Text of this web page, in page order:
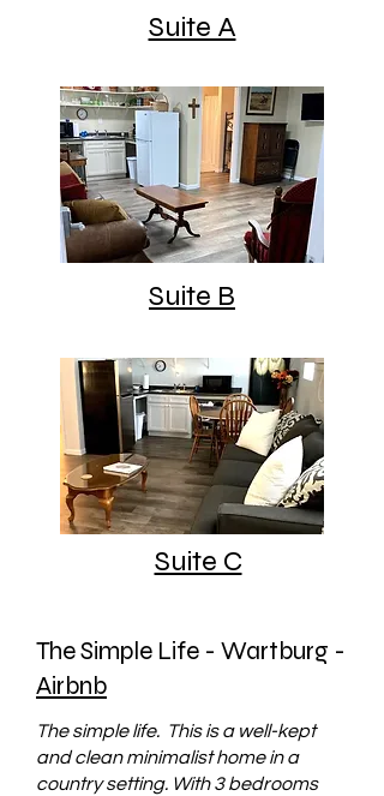
Suite A
Suite B
Suite C
The Simple Life - Wartburg -
Airbnb
The simple life. This is a well-kept
and clean minimalist home in a
country setting. With 3 bedrooms